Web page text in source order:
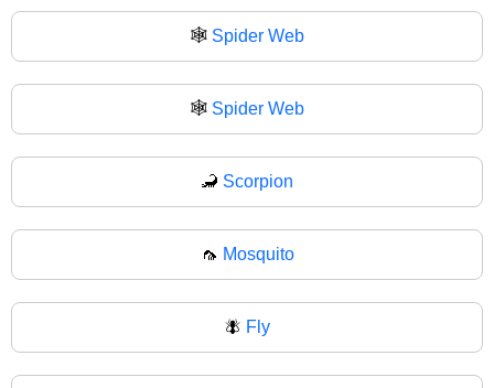
🕸️ Spider Web
🕸 Spider Web
🦂 Scorpion
🦟 Mosquito
🪰 Fly